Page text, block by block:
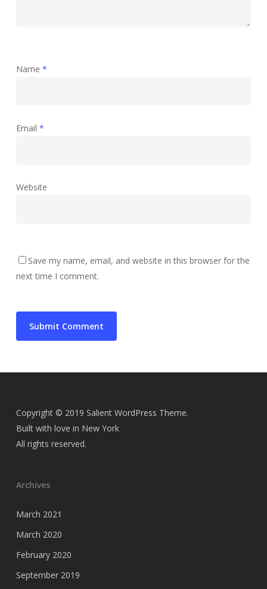
Name *
Email *
Website
Save my name, email, and website in this browser for the
next time I comment.
Copyright © 2019 Salient WordPress Theme.
Built with love in New York
All rights reserved.
Archives
March 2021
March 2020
February 2020
September 2019